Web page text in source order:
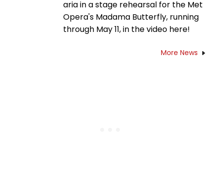
aria in a stage rehearsal for the Met
Opera's Madama Butterfly, running
through May 11, in the video here!
More News